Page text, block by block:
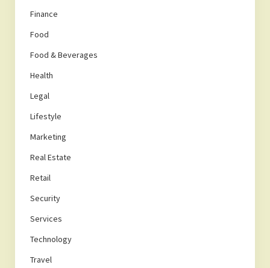
Finance
Food
Food & Beverages
Health
Legal
Lifestyle
Marketing
Real Estate
Retail
Security
Services
Technology
Travel